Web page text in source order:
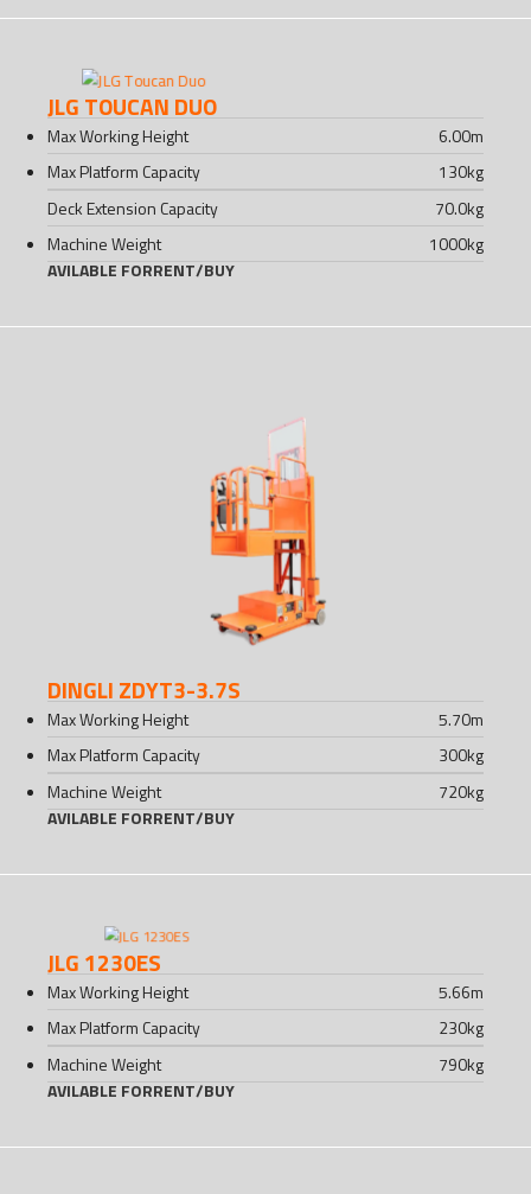
JLG TOUCAN DUO
Max Working Height 6.00m
Max Platform Capacity
130kg
Deck Extension Capacity
70.0kg
Machine Weight
1000kg
AVILABLE FORRENT/BUY
DINGLI ZDYT3-3.7S
Max Working Height 5.70m
Max Platform Capacity
300kg
Machine Weight
720kg
AVILABLE FORRENT/BUY
JLG 1230ES
Max Working Height 5.66m
Max Platform Capacity
230kg
Machine Weight
790kg
AVILABLE FORRENT/BUY